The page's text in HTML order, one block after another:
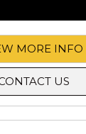
MORE INFO
US